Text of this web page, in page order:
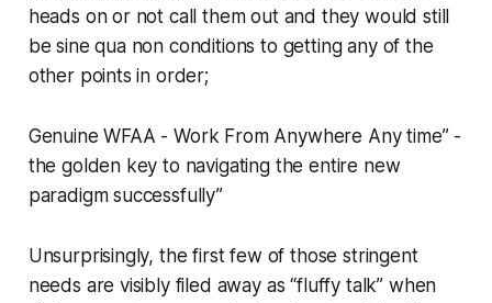
heads on or not call them out and they would still
be sine qua non conditions to getting any of the
other points in order;
Genuine WFAA - Work From Anywhere Any time” -
the golden key to navigating the entire new
paradigm successfully”
Unsurprisingly, the first few of those stringent
needs are visibly filed away as “fluffy talk” when